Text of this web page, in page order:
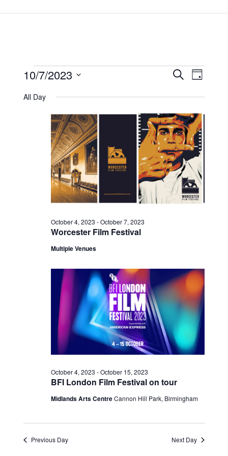
Events
for
October
2023
Events
Views
SearchEvent
Day
10/7/2023
All Day
Worcester Film Festival
October 4, 2023 -October 7, 2023
Multiple Venues
BFI London Film Festival on tour
October 4, 2023 -October 15, 2023
Midlands Arts CentreCannon Hill Park, Birmingham
Previous Day Next Day